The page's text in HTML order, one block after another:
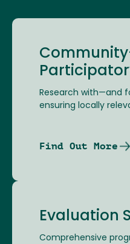
Research with—and
ensuring locally
Find Out More
Evaluation
Comprehensive